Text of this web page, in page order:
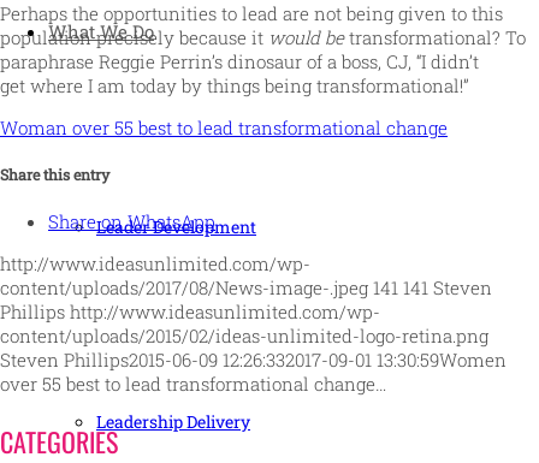
What We Do
Leader Development
Leadership Delivery
Perhaps the opportunities to lead are not being given to this
population precisely because it would betransformational? To
paraphrase Reggie Perrin’s dinosaur of a boss, CJ, “I didn’t
get where I am today by things being transformational!”
Woman over 55 best to lead transformational change
Share this entry
Share on WhatsApp
http://www.ideasunlimited.com/wp-
content/uploads/2017/08/News-image-.jpeg 141 141 Steven
Phillips http://www.ideasunlimited.com/wp-
content/uploads/2015/02/ideas-unlimited-logo-retina.png
Steven Phillips2015-06-09 12:26:332017-09-01 13:30:59Women
over 55 best to lead transformational change…
CATEGORIES